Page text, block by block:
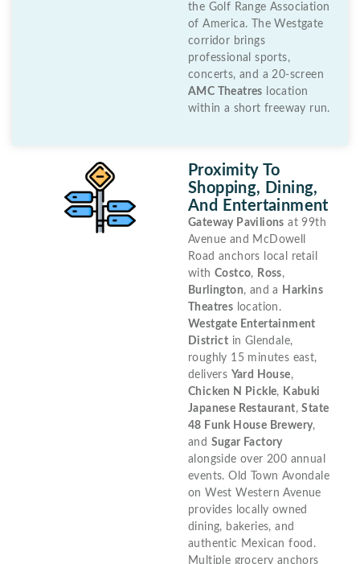
the Golf Range Association
of America. The Westgate
corridor brings
professional sports,
concerts, and a 20-screen
AMC Theatres location
within a short freeway run.
Proximity To
Shopping, Dining,
And Entertainment
Gateway Pavilions at 99th
Avenue and McDowell
Road anchors local retail
with Costco, Ross,
Burlington, and a
Harkins
Theatres location.
Westgate Entertainment
District in Glendale,
roughly 15 minutes east,
delivers Yard House,
Chicken N Pickle, Kabuki
Japanese Restaurant,State
48 Funk House Brewery,
and Sugar Factory
alongside over 200 annual
events. Old Town Avondale
on West Western Avenue
provides locally owned
dining, bakeries, and
authentic Mexican food.
Multiple grocery anchors